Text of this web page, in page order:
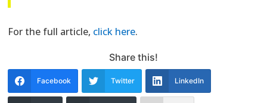
For the full article, click here.
Share this!
Facebook Twitter LinkedIn